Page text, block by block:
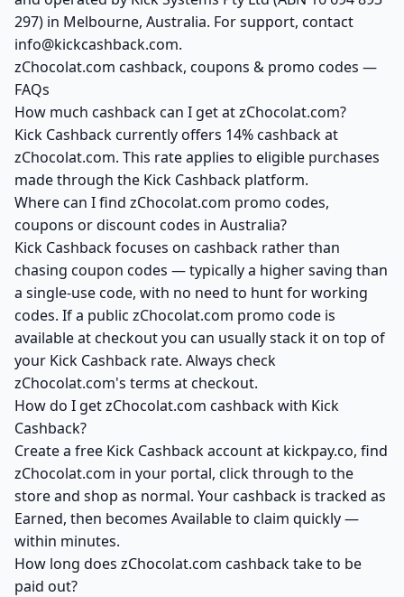
297) in Melbourne, Australia. For support, contact
info@kickcashback.com.
zChocolat.com cashback, coupons & promo codes —
FAQs
How much cashback can I get at zChocolat.com?
Kick Cashback currently offers 14% cashback at
zChocolat.com. This rate applies to eligible purchases
made through the Kick Cashback platform.
Where can I find zChocolat.com promo codes,
coupons or discount codes in Australia?
Kick Cashback focuses on cashback rather than
chasing coupon codes — typically a higher saving than
a single-use code, with no need to hunt for working
codes. If a public zChocolat.com promo code is
available at checkout you can usually stack it on top of
your Kick Cashback rate. Always check
zChocolat.com's terms at checkout.
How do I get zChocolat.com cashback with Kick
Cashback?
Create a free Kick Cashback account at kickpay.co, find
zChocolat.com in your portal, click through to the
store and shop as normal. Your cashback is tracked as
Earned, then becomes Available to claim quickly —
within minutes.
How long does zChocolat.com cashback take to be
paid out?